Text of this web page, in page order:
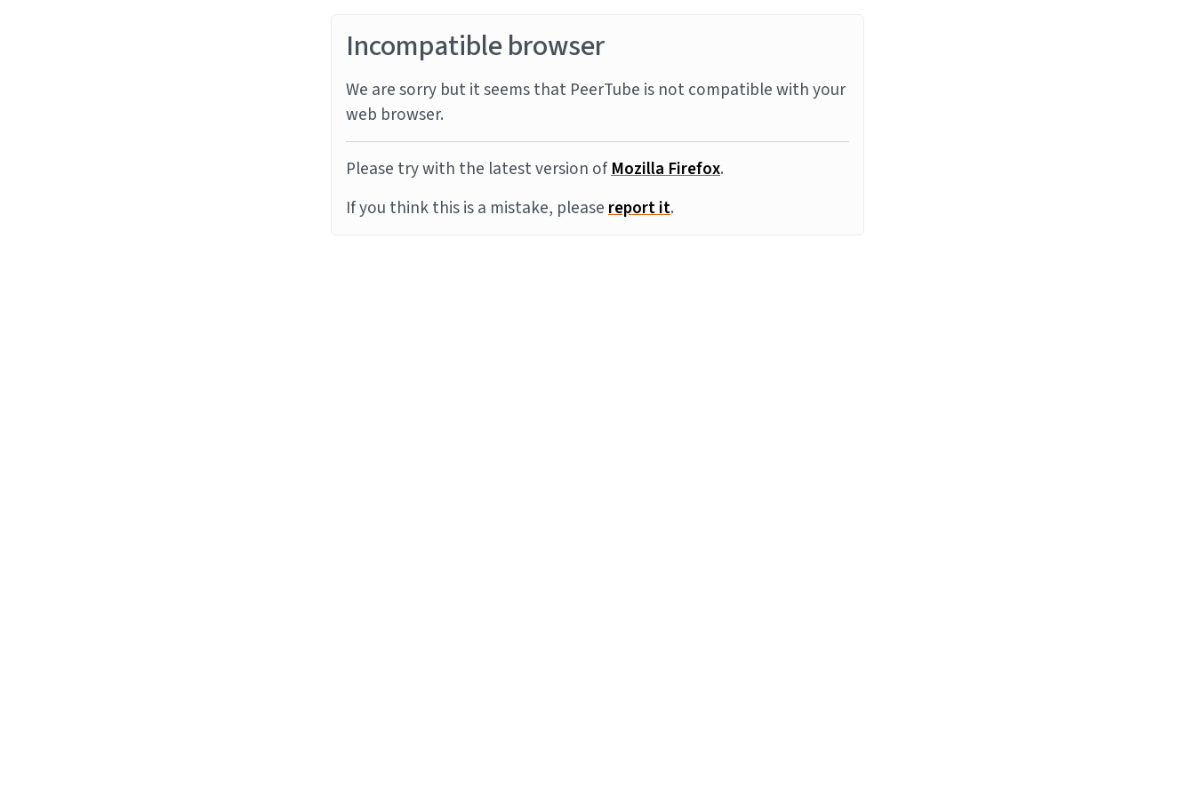
Incompatible browser
We are sorry but it seems that PeerTube is not compatible with your
web browser.
Please try with the latest version ofMozilla Firefox.
If you think this is a mistake, pleasereport it.